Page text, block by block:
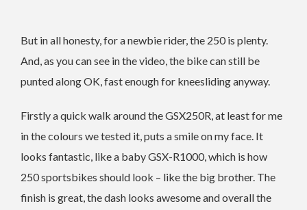
But in all honesty, for a newbie rider, the 250 is plenty.
And, as you can see in the video, the bike can still be
punted along OK, fast enough for kneesliding anyway.
Firstly a quick walk around the GSX250R, at least for me
in the colours we tested it, puts a smile on my face. It
looks fantastic, like a baby GSX-R1000, which is how
250 sportsbikes should look – like the big brother. The
finish is great, the dash looks awesome and overall the